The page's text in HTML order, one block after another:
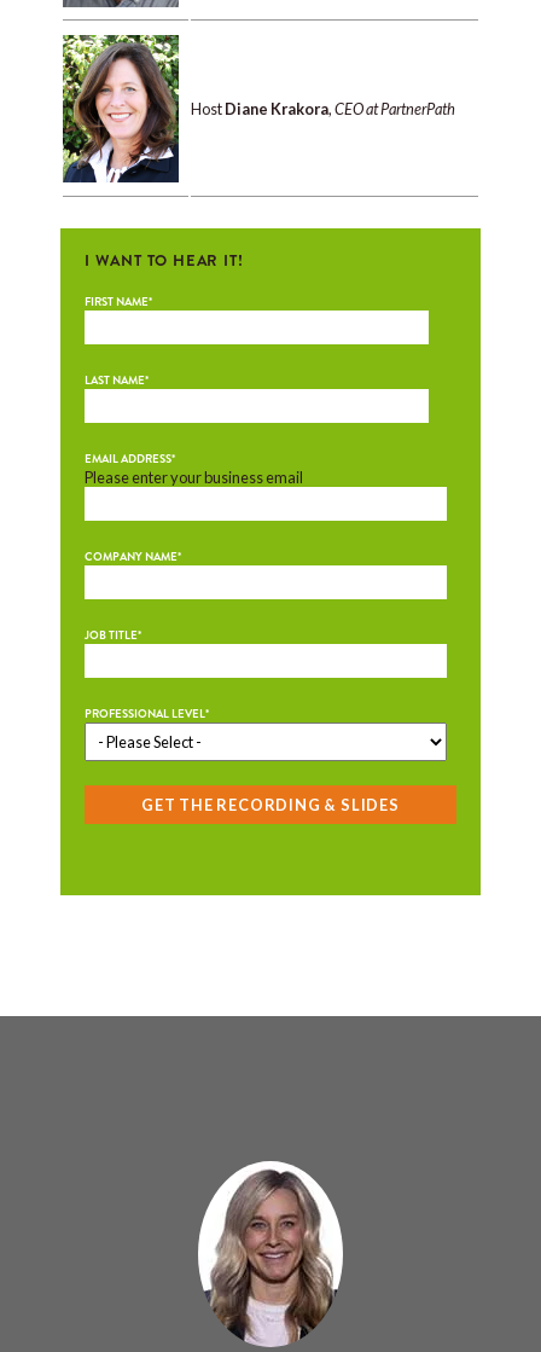
HostDiane Krakora,CEO at PartnerPath
I WANT TO HEAR IT!
FIRST NAME*
LAST NAME*
EMAIL ADDRESS*
Please enter your business email
COMPANY NAME*
JOB TITLE*
PROFESSIONAL LEVEL*